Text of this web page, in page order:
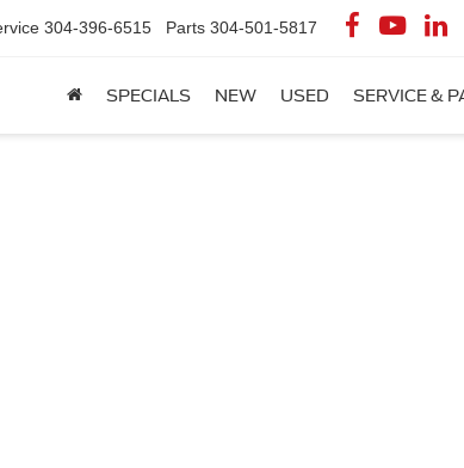
304-396-6515 Parts 304-501-5817
SPECIALS NEW USED SERVICE &